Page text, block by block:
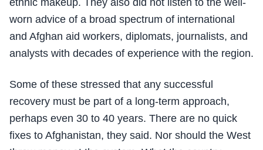
ethnic makeup. They also did not listen to the well-
worn advice of a broad spectrum of international
and Afghan aid workers, diplomats, journalists, and
analysts with decades of experience with the region.
Some of these stressed that any successful
recovery must be part of a long-term approach,
perhaps even 30 to 40 years. There are no quick
fixes to Afghanistan, they said. Nor should the West